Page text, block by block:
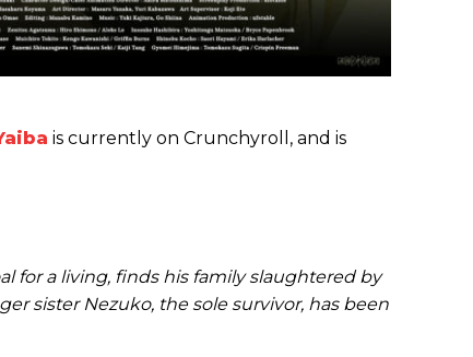
is currently on Crunchyroll, and is
for a living, finds his family slaughtered by
sister Nezuko, the sole survivor, has been